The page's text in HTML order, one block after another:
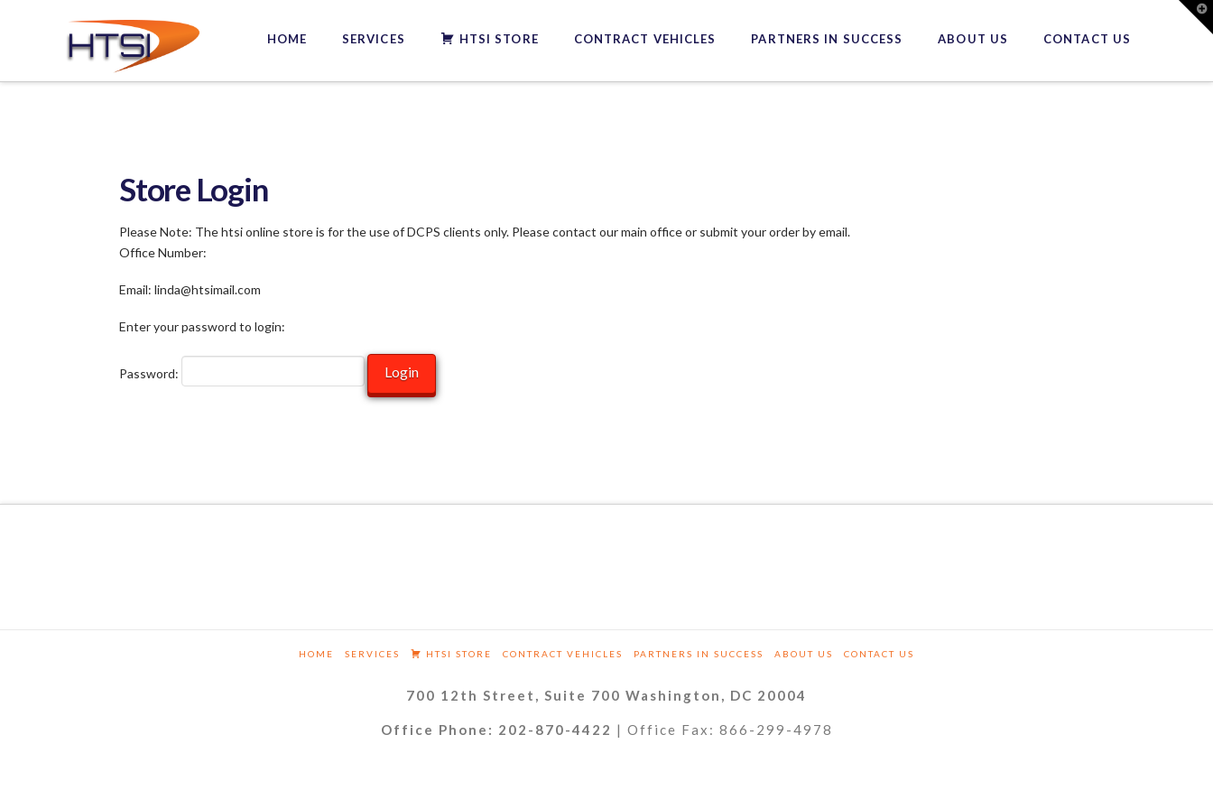
Hi-
Tech
Inc.
HOME SERVICES HTSI STORE CONTRACT VEHICLES PARTNERS IN SUCCESS ABOUT US CONTACT US
Store Login
Please Note: The htsi online store is for the use of DCPS clients only. Please contact our main office or submit your order by email.
Office Number:
Email: linda@htsimail.com
Enter your password to login:
Password:
HOME SERVICES HTSI STORE CONTRACT VEHICLES PARTNERS IN SUCCESS ABOUT US CONTACT US
700 12th Street, Suite 700 Washington, DC 20004
Office Phone: 202-870-4422 | Office Fax: 866-299-4978